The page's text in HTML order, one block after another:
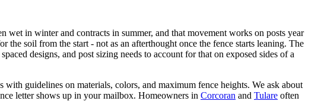
wet in winter and contracts in summer, and that movement works on posts year
soil from the start - not as an afterthought once the fence starts leaning. The
designs, and post sizing needs to account for that on exposed sides of a
guidelines on materials, colors, and maximum fence heights. We ask about
letter shows up in your mailbox. Homeowners in Corcoran and Tulare often